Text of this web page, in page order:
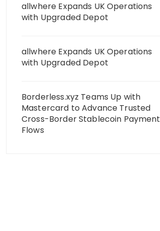
allwhere Expands UK Operations
with Upgraded Depot
allwhere Expands UK Operations
with Upgraded Depot
Borderless.xyz Teams Up with
Mastercard to Advance Trusted
Cross-Border Stablecoin Payment
Flows